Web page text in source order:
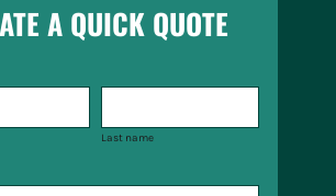
A QUICK QUOTE
Last name